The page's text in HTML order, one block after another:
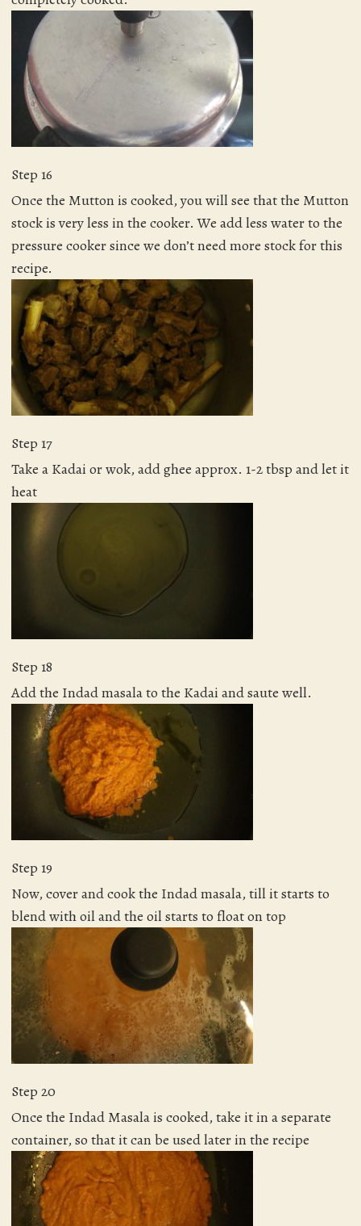
Step 16
Once the Mutton is cooked, you will see that the Mutton
stock is very less in the cooker. We add less water to the
pressure cooker since we don’t need more stock for this
recipe.
Step 17
Take a Kadai or wok, add ghee approx. 1-2 tbsp and let it
heat
Step 18
Add the Indad masala to the Kadai and saute well.
Step 19
Now, cover and cook the Indad masala, till it starts to
blend with oil and the oil starts to float on top
Step 20
Once the Indad Masala is cooked, take it in a separate
container, so that it can be used later in the recipe